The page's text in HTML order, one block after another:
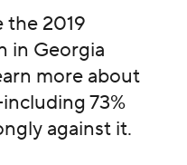
the 2019
in Georgia
more about
73%
against it.